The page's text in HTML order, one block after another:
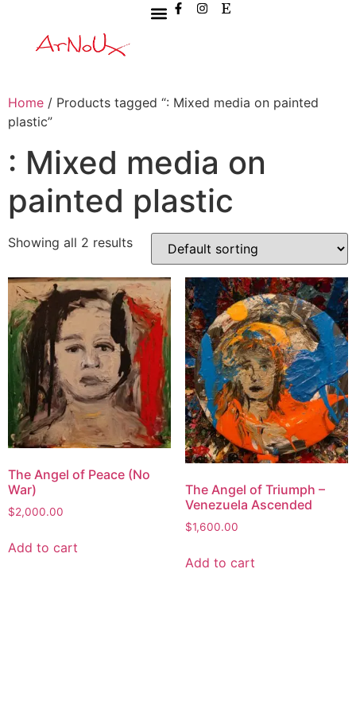
Home / Products tagged “: Mixed media on painted
plastic”
: Mixed media on
painted plastic
Showing all 2 results
The Angel of Peace (No
War)
$2,000.00
Add to cart
The Angel of Triumph –
Venezuela Ascended
$1,600.00
Add to cart